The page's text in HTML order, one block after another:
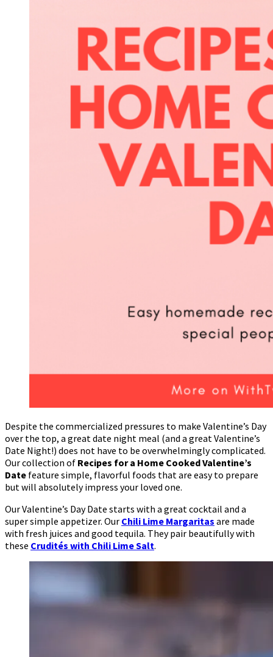
Despite the commercialized pressures to make Valentine’s Day
over the top, a great date night meal (and a great Valentine’s
Date Night!) does not have to be overwhelmingly complicated.
Our collection of Recipes for a Home Cooked Valentine’s
Date feature simple, flavorful foods that are easy to prepare
but will absolutely impress your loved one.
Our Valentine’s Day Date starts with a great cocktail and a
super simple appetizer. Our Chili Lime Margaritas are made
with fresh juices and good tequila. They pair beautifully with
these Crudités with Chili Lime Salt.